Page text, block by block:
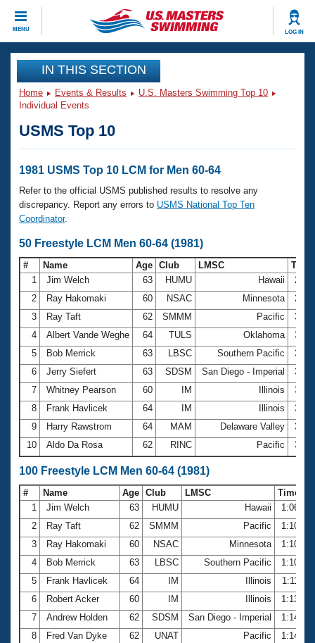
MENU LOG IN
CLOSE
Training
Workout Library
Articles And Videos
Swimming 101
Training Plans
Swimming Guides
Video Stroke Analysis
Club Finder
Workout Tracking
SWIMMER Magazine
Events
Calendar Of Events
Virtual And Fitness Events
2026 Summer Nationals
National Championships
Results And Rankings
Records
Eligibility Policy
Club Finder
Workout Library
About Us
What Is Masters Swimming?
USMS Community
Logo Merchandise
Membership Benefits
Open Water Central
Club Central
Coach Central
Volunteer Central
Adult Learn-To-Swim Central
Join
IN THIS SECTION
Home Events & Results
U.S. Masters Swimming Top 10
Individual Events
USMS Top 10
1981 USMS Top 10 LCM for Men 60-64
Refer to the official USMS published results to resolve any
discrepancy. Report any errors to USMS National Top Ten
Coordinator.
50 Freestyle LCM Men 60-64 (1981)
# Name Age Club LMSC
Time
1
Jim Welch 63 HUMU Hawaii
2
Ray Hakomaki 60 NSAC Minnesota
3
Ray Taft 62 SMMM Pacific
4
Albert Vande Weghe 64 TULS Oklahoma
5
Bob Merrick 63 LBSC Southern Pacific
6
Jerry Siefert 63 SDSM San Diego - Imperial
7
Whitney Pearson 60 IM Illinois
8
Frank Havlicek 64 IM Illinois
9
Harry Rawstrom 64 MAM Delaware Valley
10
Aldo Da Rosa 62 RINC Pacific
100 Freestyle LCM Men 60-64 (1981)
# Name Age Club LMSC
Time
1
Jim Welch 63 HUMU Hawaii
1:06.59
2
Ray Taft 62 SMMM Pacific
1:10.12
3
Ray Hakomaki 60 NSAC Minnesota
1:10.56
4
Bob Merrick 63 LBSC Southern Pacific
1:10.95
5
Frank Havlicek 64 IM Illinois
1:11.61
6
Robert Acker 60 IM Illinois
1:13.46
7
Andrew Holden 62 SDSM San Diego - Imperial
1:14.00
8
Fred Van Dyke 62 UNAT Pacific
1:14.12